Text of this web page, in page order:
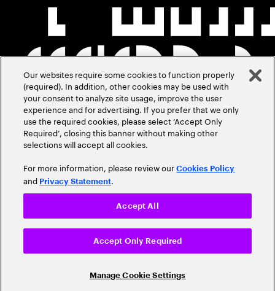
Our websites require some cookies to function properly
(required). In addition, other cookies may be used with
your consent to analyze site usage, improve the user
experience and for advertising. If you prefer that we only
use the required cookies, please select ‘Accept Only
Required’, closing this banner without making other
selections will accept all cookies.
For more information, please review ourCookies Policy
and Privacy Statement.
Manage Cookie Settings
Accept Only Required
Accept All